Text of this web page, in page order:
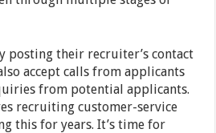
posting their recruiter’s contact
accept calls from applicants
from potential applicants.
recruiting customer-service
this for years. It’s time for